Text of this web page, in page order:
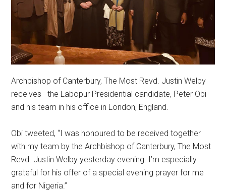
Archbishop of Canterbury, The Most Revd. Justin Welby
receives the Labopur Presidential candidate, Peter Obi
and his team in his office in London, England.
Obi tweeted, “I was honoured to be received together
with my team by the Archbishop of Canterbury, The Most
Revd. Justin Welby yesterday evening. I’m especially
grateful for his offer of a special evening prayer for me
and for Nigeria.”